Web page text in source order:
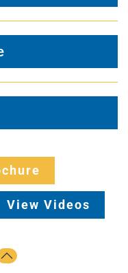
View Videos